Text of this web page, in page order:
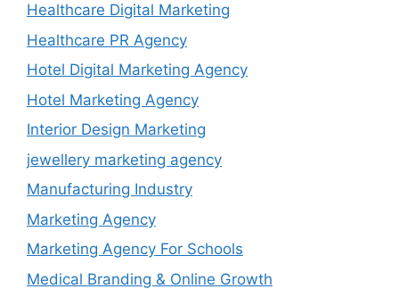
Healthcare Digital Marketing
Healthcare PR Agency
Hotel Digital Marketing Agency
Hotel Marketing Agency
Interior Design Marketing
jewellery marketing agency
Manufacturing Industry
Marketing Agency
Marketing Agency For Schools
Medical Branding & Online Growth